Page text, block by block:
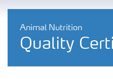
Animal Nutrition
Quality